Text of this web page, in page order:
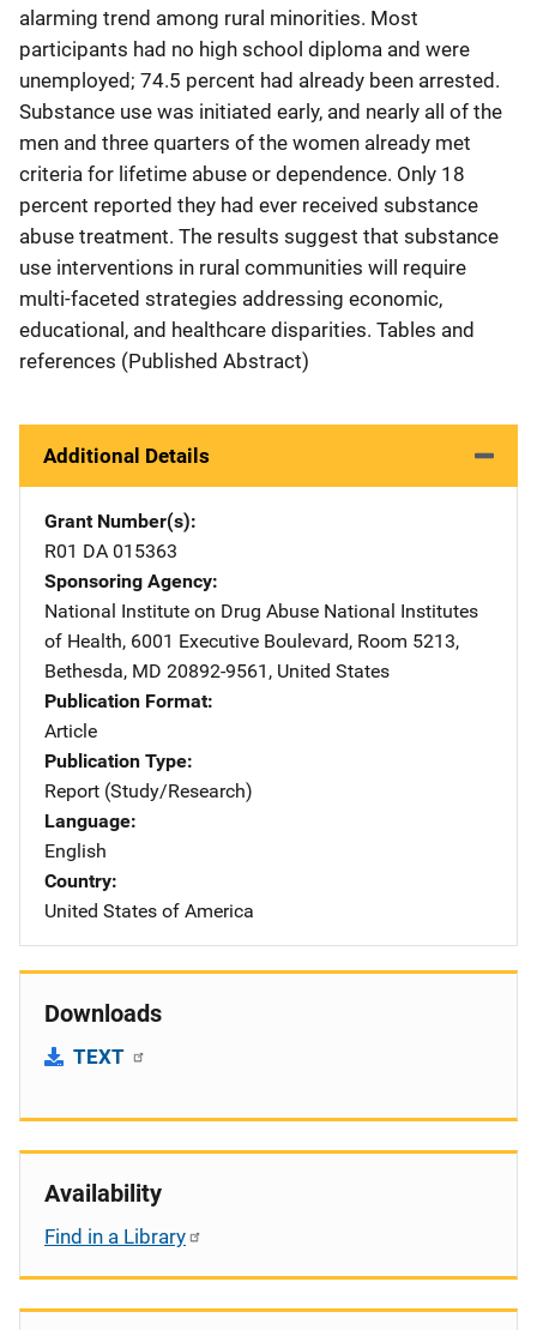
alarming trend among rural minorities. Most
participants had no high school diploma and were
unemployed; 74.5 percent had already been arrested.
Substance use was initiated early, and nearly all of the
men and three quarters of the women already met
criteria for lifetime abuse or dependence. Only 18
percent reported they had ever received substance
abuse treatment. The results suggest that substance
use interventions in rural communities will require
multi-faceted strategies addressing economic,
educational, and healthcare disparities. Tables and
references (Published Abstract)
Additional Details
Grant Number(s)
R01 DA 015363
Sponsoring Agency
National Institute on Drug Abuse Address
National Institutes
of Health, 6001 Executive Boulevard, Room 5213,
Bethesda, MD 20892-9561 , United States
Publication Format
Article
Publication Type
Report (Study/Research)
Language
English
Country
United States of America
Downloads
TEXT
Availability
Find in a Library